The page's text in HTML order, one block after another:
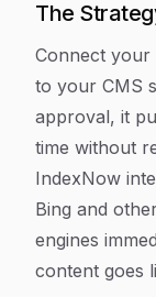
The
Connect
to your CMS
approval, it
time without
IndexNow
Bing and
engines
content goes